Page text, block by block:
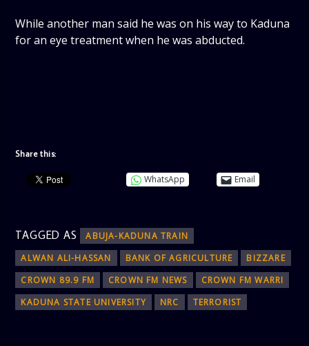
While another man said he was on his way to Kaduna
for an eye treatment when he was abducted.
Share this:
WhatsApp Email
TAGGED AS
ABUJA-KADUNA TRAIN
ALWAN ALI-HASSAN
BANK OF AGRICULTURE
BIZZARE
CROWN 89.9 FM
CROWN FM NEWS
CROWN FM WARRI
KADUNA STATE UNIVERSITY
NRC TERRORIST